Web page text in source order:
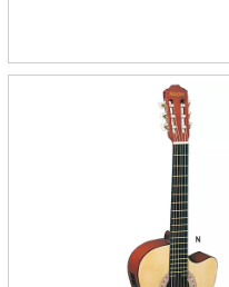
Kid Products